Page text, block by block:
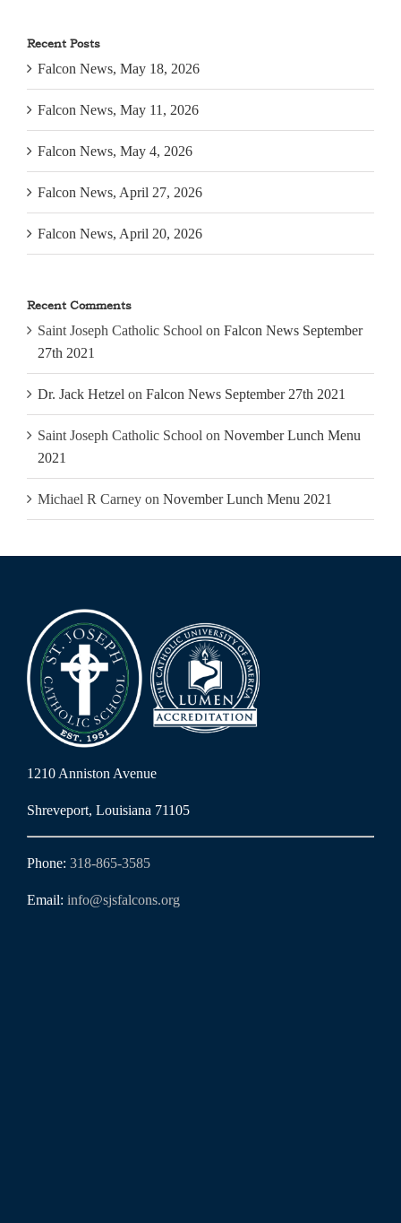
Recent Posts
Falcon News, May 18, 2026
Falcon News, May 11, 2026
Falcon News, May 4, 2026
Falcon News, April 27, 2026
Falcon News, April 20, 2026
Recent Comments
Saint Joseph Catholic School on Falcon News September
27th 2021
Dr. Jack Hetzel on Falcon News September 27th 2021
Saint Joseph Catholic School on November Lunch Menu
2021
Michael R Carney on November Lunch Menu 2021
1210 Anniston Avenue
Shreveport, Louisiana 71105
Phone: 318-865-3585
Email: info@sjsfalcons.org